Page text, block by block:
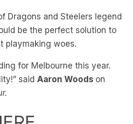
Dragons and Steelers legend
be the perfect solution to
playmaking woes.
for Melbourne this year.
said Aaron Woods on